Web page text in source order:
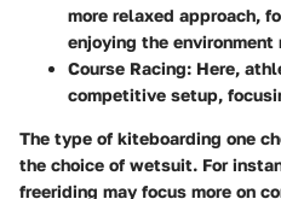
more relaxed approach,
enjoying the
Course Racing: Here,
competitive setup,
The type of kiteboarding one
the choice of wetsuit. For
freeriding may focus more on